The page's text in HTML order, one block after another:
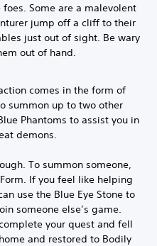
Some are a malevolent
jump off a cliff to their
just out of sight. Be wary
out of hand.
comes in the form of
summon up to two other
Phantoms to assist you in
demons.
To summon someone,
If you feel like helping
use the Blue Eye Stone to
someone else’s game.
your quest and fell
and restored to Bodily